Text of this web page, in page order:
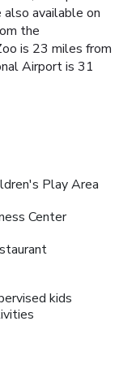
available on
the
is 23 miles from
Airport is 31
Play Area
Center
kids